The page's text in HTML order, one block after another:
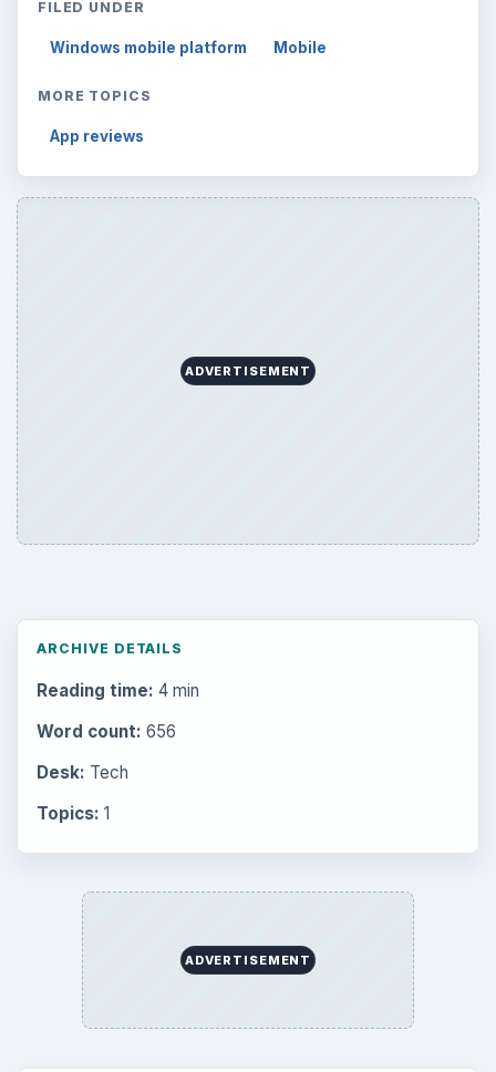
FILED UNDER
Windows mobile platform Mobile
MORE TOPICS
App reviews
ADVERTISEMENT
ARCHIVE DETAILS
Reading time: 4 min
Word count: 656
Desk: Tech
Topics: 1
ADVERTISEMENT